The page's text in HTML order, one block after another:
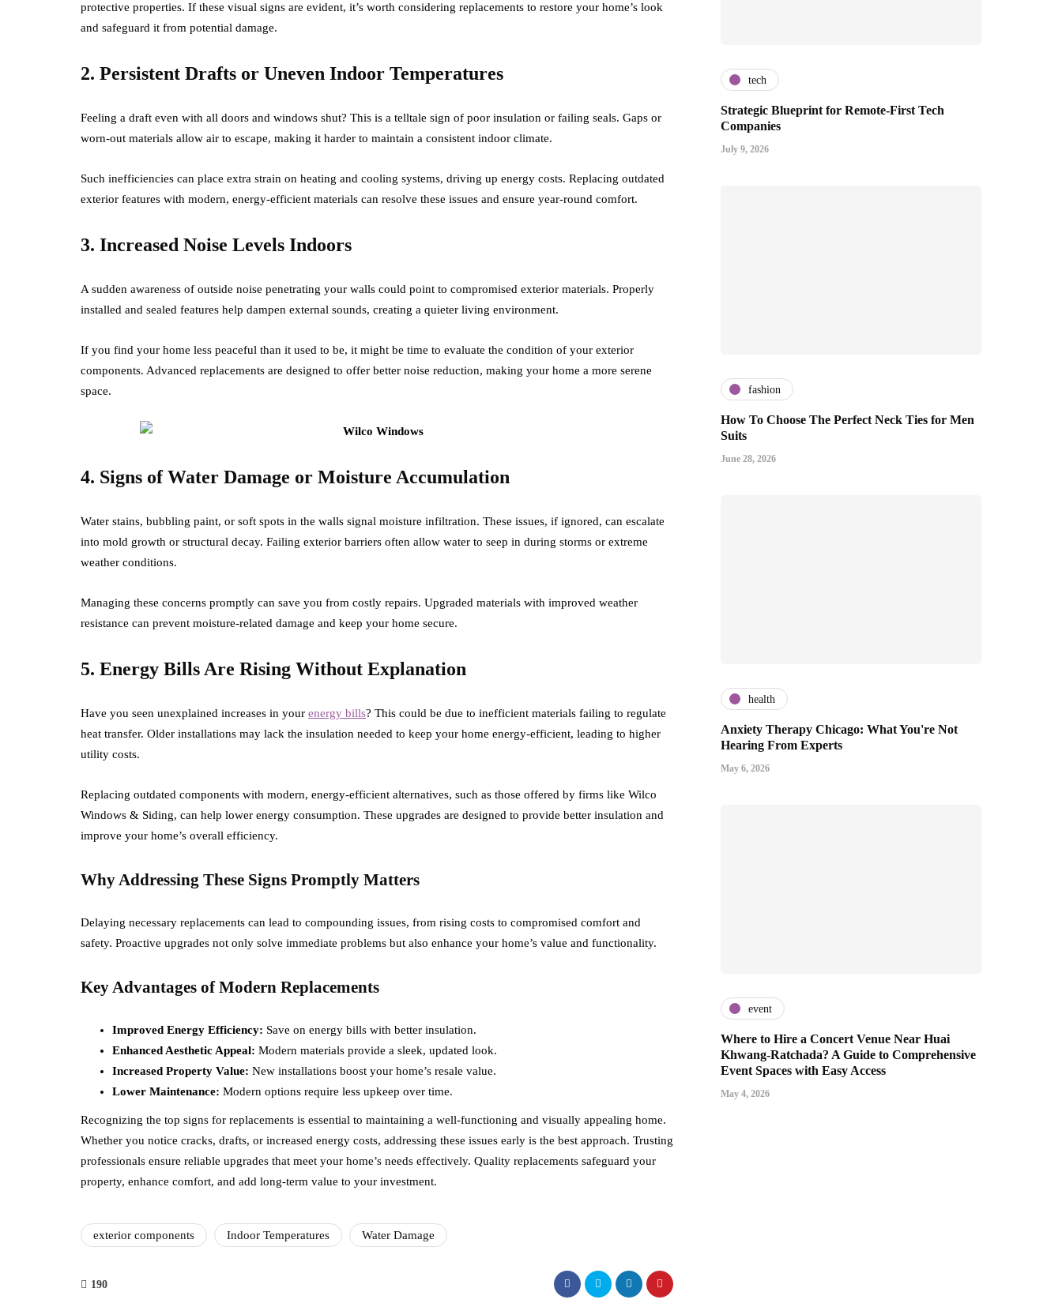
protective properties. If these visual signs are evident, it’s worth considering replacements to restore your home’s look
and safeguard it from potential damage.
2. Persistent Drafts or Uneven Indoor Temperatures
Feeling a draft even with all doors and windows shut? This is a telltale sign of poor insulation or failing seals. Gaps or
worn-out materials allow air to escape, making it harder to maintain a consistent indoor climate.
Such inefficiencies can place extra strain on heating and cooling systems, driving up energy costs. Replacing outdated
exterior features with modern, energy-efficient materials can resolve these issues and ensure year-round comfort.
3. Increased Noise Levels Indoors
A sudden awareness of outside noise penetrating your walls could point to compromised exterior materials. Properly
installed and sealed features help dampen external sounds, creating a quieter living environment.
If you find your home less peaceful than it used to be, it might be time to evaluate the condition of your exterior
components. Advanced replacements are designed to offer better noise reduction, making your home a more serene
space.
4. Signs of Water Damage or Moisture Accumulation
Water stains, bubbling paint, or soft spots in the walls signal moisture infiltration. These issues, if ignored, can escalate
into mold growth or structural decay. Failing exterior barriers often allow water to seep in during storms or extreme
weather conditions.
Managing these concerns promptly can save you from costly repairs. Upgraded materials with improved weather
resistance can prevent moisture-related damage and keep your home secure.
5. Energy Bills Are Rising Without Explanation
Have you seen unexplained increases in your energy bills? This could be due to inefficient materials failing to regulate
heat transfer. Older installations may lack the insulation needed to keep your home energy-efficient, leading to higher
utility costs.
Replacing outdated components with modern, energy-efficient alternatives, such as those offered by firms like Wilco
Windows & Siding, can help lower energy consumption. These upgrades are designed to provide better insulation and
improve your home’s overall efficiency.
Why Addressing These Signs Promptly Matters
Delaying necessary replacements can lead to compounding issues, from rising costs to compromised comfort and
safety. Proactive upgrades not only solve immediate problems but also enhance your home’s value and functionality.
Key Advantages of Modern Replacements
Improved Energy Efficiency: Save on energy bills with better insulation.
Enhanced Aesthetic Appeal: Modern materials provide a sleek, updated look.
Increased Property Value: New installations boost your home’s resale value.
Lower Maintenance: Modern options require less upkeep over time.
Recognizing the top signs for replacements is essential to maintaining a well-functioning and visually appealing home.
Whether you notice cracks, drafts, or increased energy costs, addressing these issues early is the best approach. Trusting
professionals ensure reliable upgrades that meet your home’s needs effectively. Quality replacements safeguard your
property, enhance comfort, and add long-term value to your investment.
exterior components Indoor Temperatures Water Damage
190
tech
Strategic Blueprint for Remote-First Tech
Companies
July 9, 2026
fashion
How To Choose The Perfect Neck Ties for Men
Suits
June 28, 2026
health
Anxiety Therapy Chicago: What You're Not
Hearing From Experts
May 6, 2026
event
Where to Hire a Concert Venue Near Huai
Khwang-Ratchada? A Guide to Comprehensive
Event Spaces with Easy Access
May 4, 2026